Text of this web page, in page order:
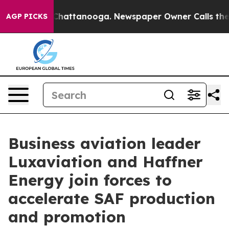
AGP PICKS
in Chattanooga. Newspaper Owner Calls the
Business aviation leader
Luxaviation and Haffner
Energy join forces to
accelerate SAF production
and promotion